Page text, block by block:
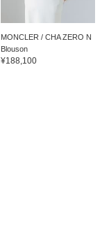
MONCLER / CHA ZERO N
Blouson
¥188,100